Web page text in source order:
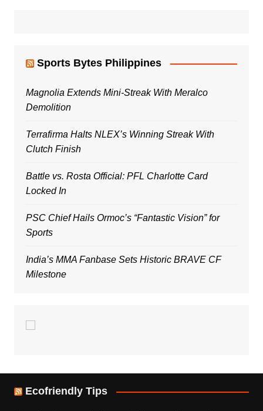
Sports Bytes Philippines
Magnolia Extends Mini-Streak With Meralco
Demolition
Terrafirma Halts NLEX’s Winning Streak With
Clutch Finish
Battle vs. Rosta Official: PFL Charlotte Card
Locked In
PSC Chief Hails Ormoc’s “Fantastic Vision” for
Sports
India’s MMA Fanbase Sets Historic BRAVE CF
Milestone
Ecofriendly Tips